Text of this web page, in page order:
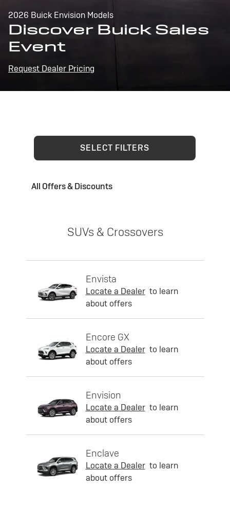
2026 Buick Envision Models
Discover Buick Sales
Event
Request Dealer Pricing
SELECT FILTERS
All Offers & Discounts
SUVs & Crossovers
Envista
Locate a Dealer to learn
about offers
Encore GX
Locate a Dealer to learn
about offers
Envision
Locate a Dealer to learn
about offers
Enclave
Locate a Dealer to learn
about offers